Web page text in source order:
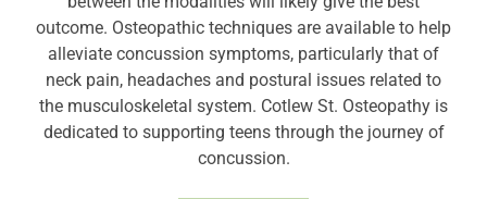
outcome. Osteopathic techniques are available to help
alleviate concussion symptoms, particularly that of
neck pain, headaches and postural issues related to
the musculoskeletal system. Cotlew St. Osteopathy is
dedicated to supporting teens through the journey of
concussion.